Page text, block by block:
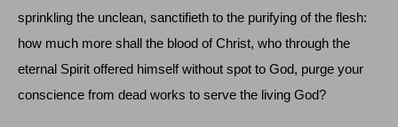
sprinkling the unclean, sanctifieth to the purifying of the flesh:
how much more shall the blood of Christ, who through the
eternal Spirit offered himself without spot to God, purge your
conscience from dead works to serve the living God?